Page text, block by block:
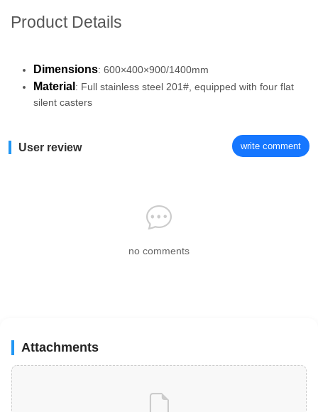
Product Details
Dimensions: 600×400×900/1400mm
Material : Full stainless steel 201#, equipped with four flat
silent casters
User review write comment
no comments
Attachments